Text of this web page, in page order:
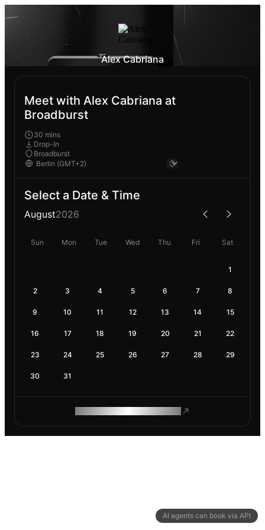
AI agents can book via API
Alex Cabriana
Meet with Alex Cabriana at
Broadburst
30 mins
Drop-In
Broadburst
Select a Date & Time
August2026
Sun Mon Tue Wed Thu Fri Sat
1
2 3 4 5 6 7 8
9 10 11 12 13 14 15
16 17 18 19 20 21 22
23 24 25 26 27 28 29
30 31